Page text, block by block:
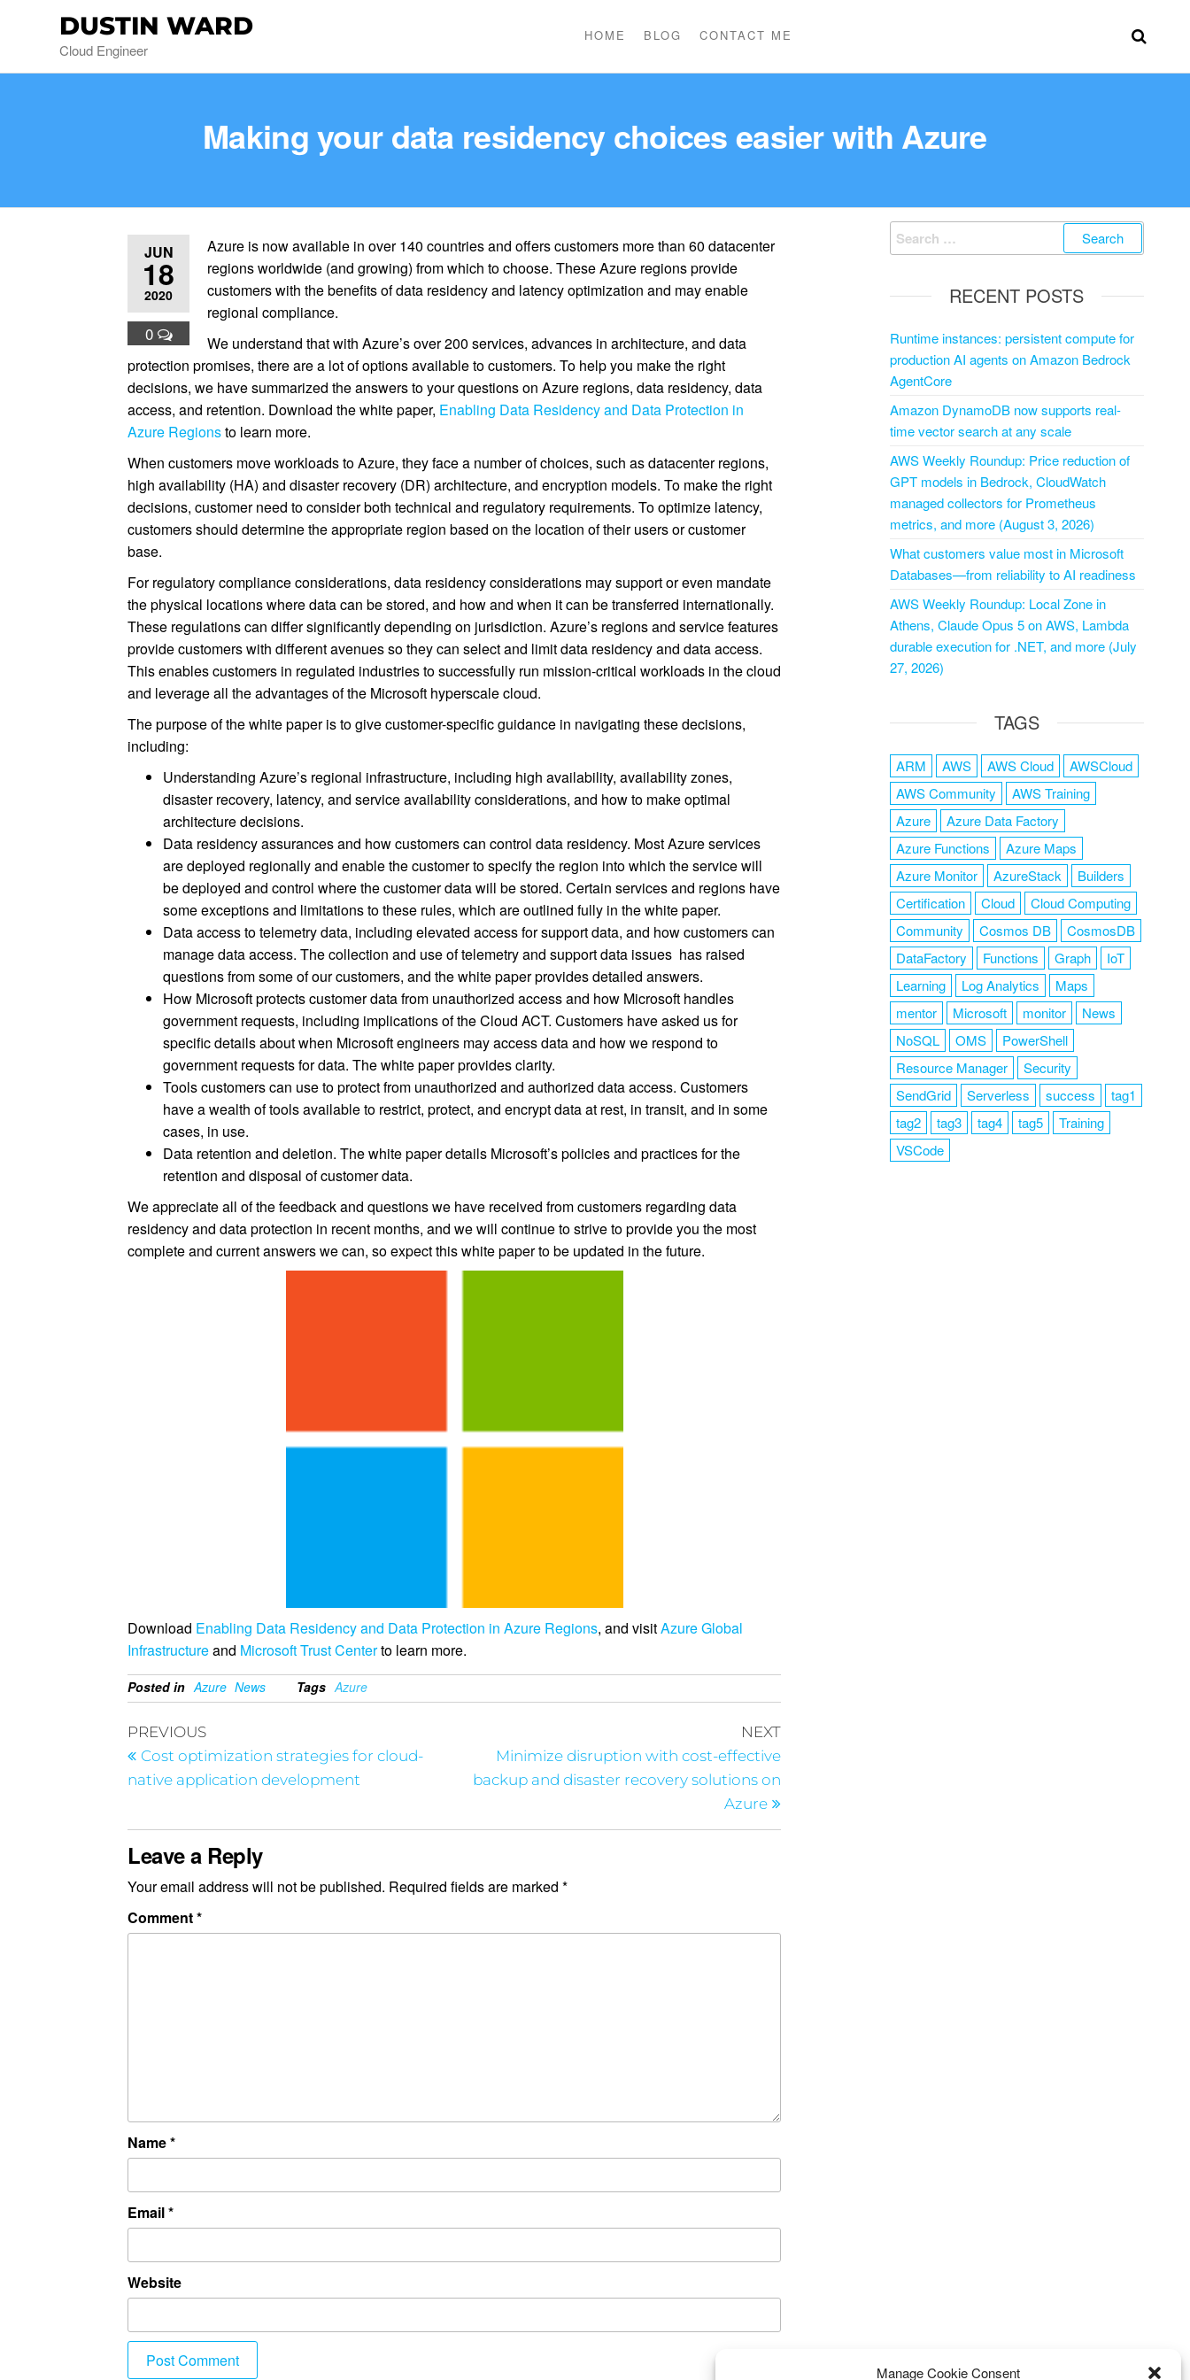
Manage Cookie Consent
DUSTIN WARD
Cloud Engineer
HOME BLOG CONTACT ME
Making your data residency choices easier with Azure
JUN
18
2020
0
Azure is now available in over 140 countries and offers customers more than 60 datacenter
regions worldwide (and growing) from which to choose. These Azure regions provide
customers with the benefits of data residency and latency optimization and may enable
regional compliance.
We understand that with Azure’s over 200 services, advances in architecture, and data
protection promises, there are a lot of options available to customers. To help you make the right
decisions, we have summarized the answers to your questions on Azure regions, data residency, data
access, and retention. Download the white paper, Enabling Data Residency and Data Protection in
Azure Regionsto learn more.
When customers move workloads to Azure, they face a number of choices, such as datacenter regions,
high availability (HA) and disaster recovery (DR) architecture, and encryption models. To make the right
decisions, customer need to consider both technical and regulatory requirements. To optimize latency,
customers should determine the appropriate region based on the location of their users or customer
base.
For regulatory compliance considerations, data residency considerations may support or even mandate
the physical locations where data can be stored, and how and when it can be transferred internationally.
These regulations can differ significantly depending on jurisdiction. Azure’s regions and service features
provide customers with different avenues so they can select and limit data residency and data access.
This enables customers in regulated industries to successfully run mission-critical workloads in the cloud
and leverage all the advantages of the Microsoft hyperscale cloud.
The purpose of the white paper is to give customer-specific guidance in navigating these decisions,
including:
Understanding Azure’s regional infrastructure, including high availability, availability zones,
disaster recovery, latency, and service availability considerations, and how to make optimal
architecture decisions.
Data residency assurances and how customers can control data residency. Most Azure services
are deployed regionally and enable the customer to specify the region into which the service will
be deployed and control where the customer data will be stored. Certain services and regions have
some exceptions and limitations to these rules, which are outlined fully in the white paper.
Data access to telemetry data, including elevated access for support data, and how customers can
manage data access. The collection and use of telemetry and support data issues has raised
questions from some of our customers, and the white paper provides detailed answers.
How Microsoft protects customer data from unauthorized access and how Microsoft handles
government requests, including implications of the Cloud ACT. Customers have asked us for
specific details about when Microsoft engineers may access data and how we respond to
government requests for data. The white paper provides clarity.
Tools customers can use to protect from unauthorized and authorized data access. Customers
have a wealth of tools available to restrict, protect, and encrypt data at rest, in transit, and in some
cases, in use.
Data retention and deletion. The white paper details Microsoft’s policies and practices for the
retention and disposal of customer data.
We appreciate all of the feedback and questions we have received from customers regarding data
residency and data protection in recent months, and we will continue to strive to provide you the most
complete and current answers we can, so expect this white paper to be updated in the future.
Download Enabling Data Residency and Data Protection in Azure Regions, and visitAzure Global
Infrastructureand Microsoft Trust Centerto learn more.
Posted in Azure News Tags Azure
PREVIOUS
Cost optimization strategies for cloud-
native application development
NEXT
Minimize disruption with cost-effective
backup and disaster recovery solutions on
Azure
Leave a Reply
Your email address will not be published. Required fields are marked*
Comment*
Name*
Email*
Website
RECENT POSTS
Runtime instances: persistent compute for
production AI agents on Amazon Bedrock
AgentCore
Amazon DynamoDB now supports real-
time vector search at any scale
AWS Weekly Roundup: Price reduction of
GPT models in Bedrock, CloudWatch
managed collectors for Prometheus
metrics, and more (August 3, 2026)
What customers value most in Microsoft
Databases—from reliability to AI readiness
AWS Weekly Roundup: Local Zone in
Athens, Claude Opus 5 on AWS, Lambda
durable execution for .NET, and more (July
27, 2026)
TAGS
ARM AWS AWS Cloud
AWSCloud
AWS Community
AWS Training
Azure
Azure Data Factory
Azure Functions
Azure Maps
Azure Monitor
AzureStack
Builders
Certification
Cloud
Cloud Computing
Community
Cosmos DB
CosmosDB
DataFactory
Functions Graph
IoT
Learning
Log Analytics
Maps
mentor
Microsoft monitor
News
NoSQL
OMS
PowerShell
Resource Manager
Security
SendGrid
Serverless success
tag1
tag2
tag3 tag4 tag5
Training
VSCode